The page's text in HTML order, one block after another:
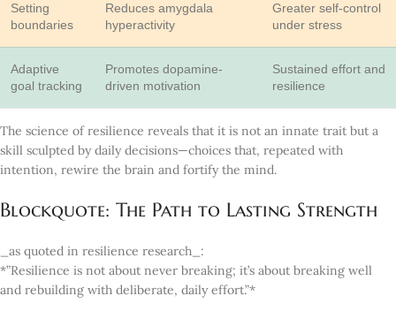
Setting
boundaries
Reduces amygdala
hyperactivity
Greater self-control
under stress
Adaptive
goal tracking
Promotes dopamine-
driven motivation
Sustained effort and
resilience
The science of resilience reveals that it is not an innate trait but a
skill sculpted by daily decisions—choices that, repeated with
intention, rewire the brain and fortify the mind.
Blockquote: The Path to Lasting Strength
_as quoted in resilience research_:
*”Resilience is not about never breaking; it’s about breaking well
and rebuilding with deliberate, daily effort.”*